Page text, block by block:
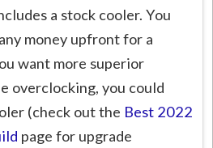
a stock cooler. You
money upfront for a
want more superior
overclocking, you could
(check out the Best 2022
page for upgrade